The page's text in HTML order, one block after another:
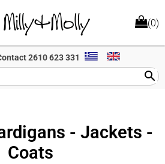
(0)
2610 623 331
search
- Jackets -
Coats